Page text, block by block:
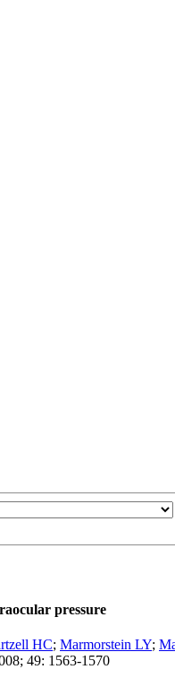
pressure
HC; Marmorstein LY;
49: 1563-1570